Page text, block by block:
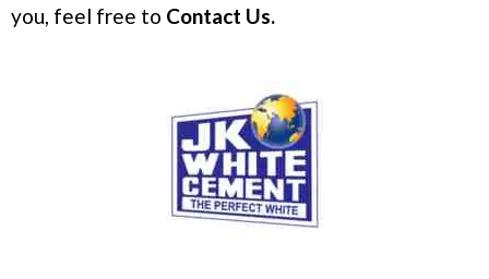
you, feel free to Contact Us.